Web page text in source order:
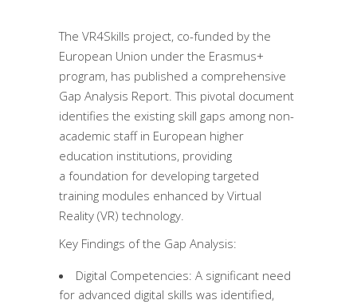
The VR4Skills project, co-funded by the
European Union under the Erasmus+
program, has published a comprehensive
Gap Analysis Report. This pivotal document
identifies the existing skill gaps among non-
academic staff in European higher
education institutions, providing
a foundation for developing targeted
training modules enhanced by Virtual
Reality (VR) technology.
Key Findings of the Gap Analysis:
Digital Competencies: A significant need
for advanced digital skills was identified,